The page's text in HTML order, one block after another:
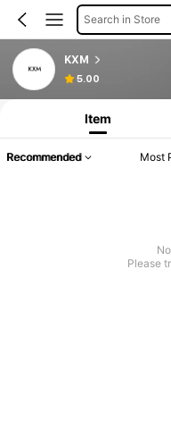
Search in Store
KXM
5.00
Item
Recommended Most
Please